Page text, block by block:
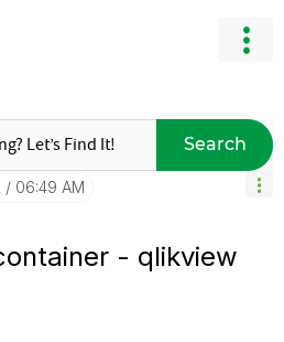
Search
06:49 AM
- qlikview